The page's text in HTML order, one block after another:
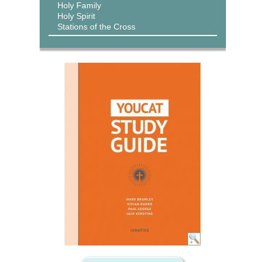
Holy Family
Holy Spirit
Stations of the Cross